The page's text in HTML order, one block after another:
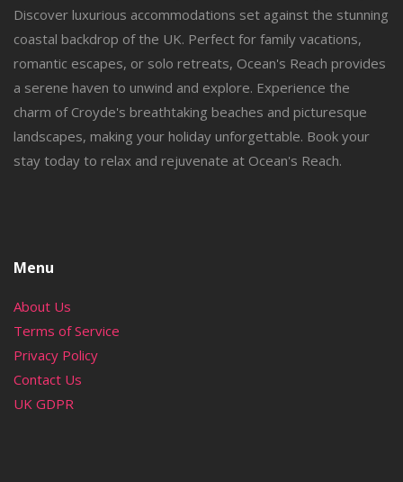
Discover luxurious accommodations set against the stunning
coastal backdrop of the UK. Perfect for family vacations,
romantic escapes, or solo retreats, Ocean's Reach provides
a serene haven to unwind and explore. Experience the
charm of Croyde's breathtaking beaches and picturesque
landscapes, making your holiday unforgettable. Book your
stay today to relax and rejuvenate at Ocean's Reach.
Menu
About Us
Terms of Service
Privacy Policy
Contact Us
UK GDPR